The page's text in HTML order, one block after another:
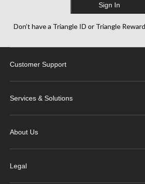
Sign In
Don’t have a Triangle ID or Triangle
Customer Support
Services & Solutions
About Us
Legal